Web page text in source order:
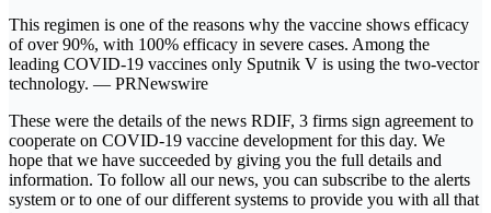
This regimen is one of the reasons why the vaccine shows efficacy
of over 90%, with 100% efficacy in severe cases. Among the
leading COVID-19 vaccines only Sputnik V is using the two-vector
technology. — PRNewswire
These were the details of the news RDIF, 3 firms sign agreement to
cooperate on COVID-19 vaccine development for this day. We
hope that we have succeeded by giving you the full details and
information. To follow all our news, you can subscribe to the alerts
system or to one of our different systems to provide you with all that